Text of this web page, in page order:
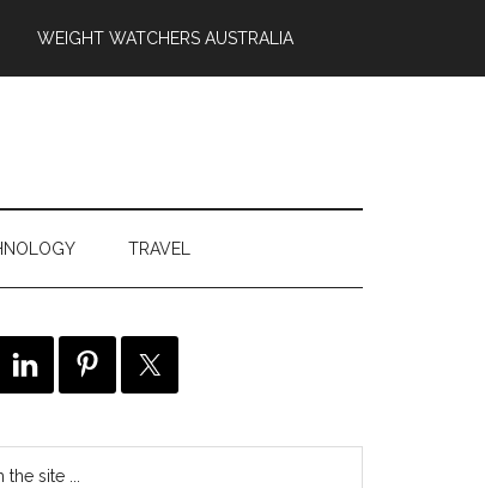
WEIGHT WATCHERS AUSTRALIA
TRAVEL